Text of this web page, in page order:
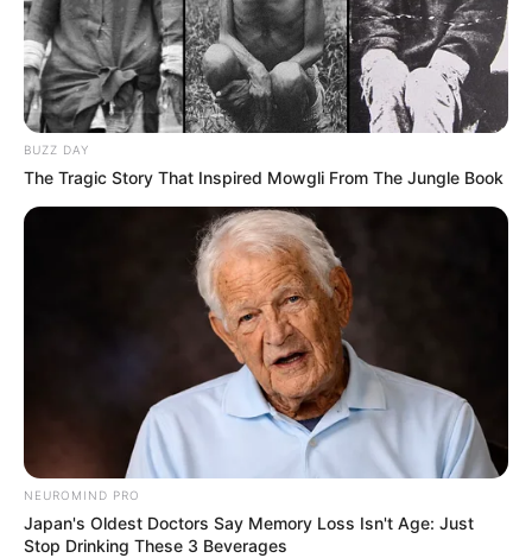
BUZZ DAY
The Tragic Story That Inspired Mowgli From The Jungle Book
NEUROMIND PRO
Japan's Oldest Doctors Say Memory Loss Isn't Age: Just
Stop Drinking These 3 Beverages